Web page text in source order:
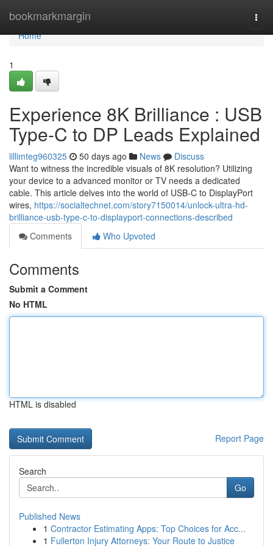
bookmarkmargin
Home
Home
1
Experience 8K Brilliance : USB
Type-C to DP Leads Explained
lillimteg960325 50 days ago News
Discuss
Want to witness the incredible visuals of 8K resolution? Utilizing
your device to a advanced monitor or TV needs a dedicated
cable. This article delves into the world of USB-C to DisplayPort
wires, https://socialtechnet.com/story7150014/unlock-ultra-hd-
brilliance-usb-type-c-to-displayport-connections-described
Comments
Who Upvoted
Comments
Submit a Comment
No HTML
HTML is disabled
Report Page
Search
Go
Published News
1 Contractor Estimating Apps: Top Choices for Acc...
1 Fullerton Injury Attorneys: Your Route to Justice